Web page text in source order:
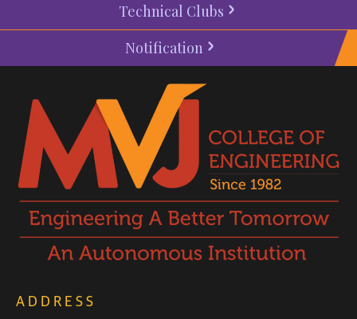
Technical Clubs
Notification
ADDRESS